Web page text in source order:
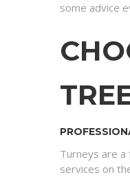
some advice
Turneys are
services on